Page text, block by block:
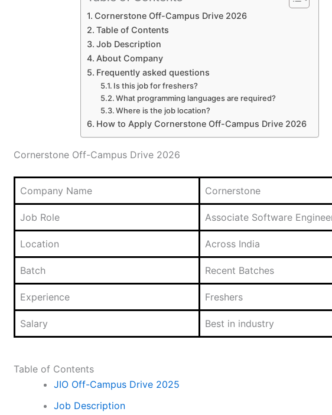
Cornerstone Off-Campus Drive 2026
Table of Contents
Job Description
About Company
Frequently asked questions
Is this job for freshers?
What programming languages are required?
Where is the job location?
How to Apply Cornerstone Off-Campus Drive 2026
Cornerstone Off-Campus Drive 2026
Company Name Cornerstone
Job Role Associate Software
Location Across India
Batch Recent Batches
Experience Freshers
Salary Best in industry
Table of Contents
JIO Off-Campus Drive 2025
Job Description